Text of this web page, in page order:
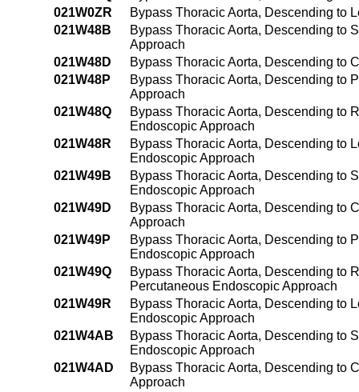
021W0ZR
Bypass Thoracic Aorta, Descending to
021W48B
Bypass Thoracic Aorta, Descending to
Approach
021W48D
Bypass Thoracic Aorta, Descending to
021W48P
Bypass Thoracic Aorta, Descending to
Approach
021W48Q
Bypass Thoracic Aorta, Descending to
Endoscopic Approach
021W48R
Bypass Thoracic Aorta, Descending to
Endoscopic Approach
021W49B
Bypass Thoracic Aorta, Descending to
Endoscopic Approach
021W49D
Bypass Thoracic Aorta, Descending to
Approach
021W49P
Bypass Thoracic Aorta, Descending to
Endoscopic Approach
021W49Q
Bypass Thoracic Aorta, Descending to
Percutaneous Endoscopic Approach
021W49R
Bypass Thoracic Aorta, Descending to
Endoscopic Approach
021W4AB
Bypass Thoracic Aorta, Descending to
Endoscopic Approach
021W4AD
Bypass Thoracic Aorta, Descending to
Approach